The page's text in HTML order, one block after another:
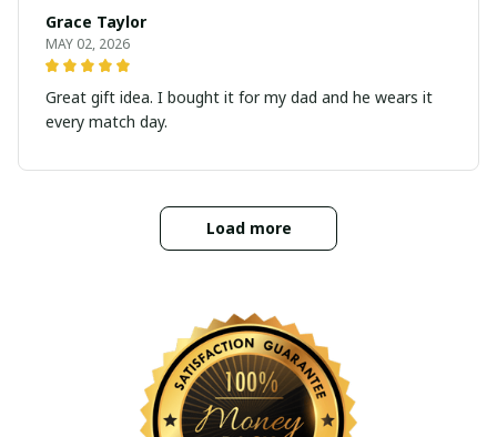
Grace Taylor
MAY 02, 2026
Great gift idea. I bought it for my dad and he wears it
every match day.
Load more